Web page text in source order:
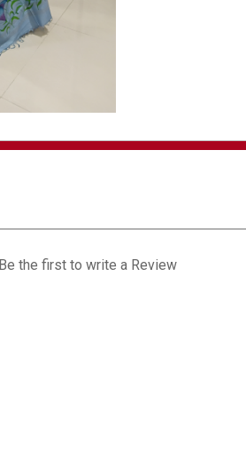
Be the first to write a Review